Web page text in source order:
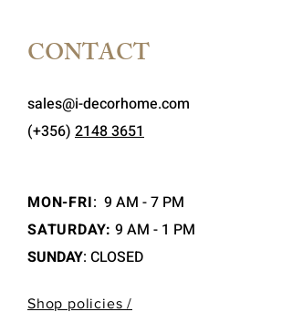
CONTACT
sales@i-decorhome.com
(+356) 2148 3651
MON-FRI: 9 AM - 7 PM
SATURDAY: 9 AM - 1 PM
SUNDAY: CLOSED
Shop policies /